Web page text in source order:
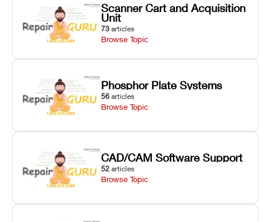
Scanner Cart and Acquisition
Unit
73 articles
Browse Topic
Phosphor Plate Systems
56 articles
Browse Topic
CAD/CAM Software Support
52 articles
Browse Topic